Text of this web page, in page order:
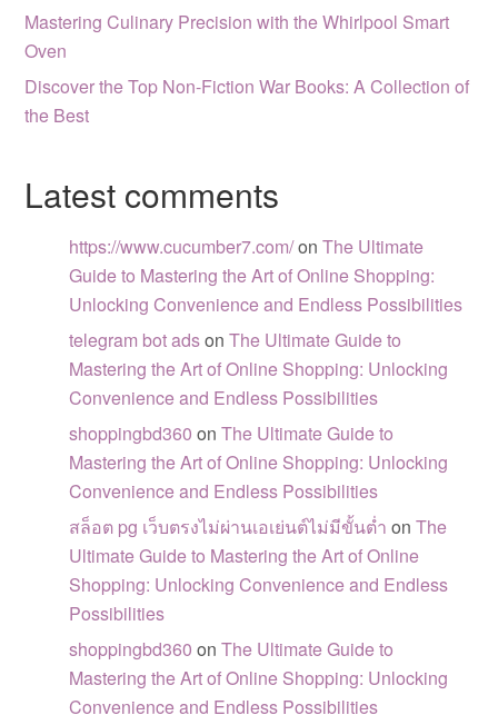
Mastering Culinary Precision with the Whirlpool Smart
Oven
Discover the Top Non-Fiction War Books: A Collection of
the Best
Latest comments
https://www.cucumber7.com/onThe Ultimate
Guide to Mastering the Art of Online Shopping:
Unlocking Convenience and Endless Possibilities
telegram bot adsonThe Ultimate Guide to
Mastering the Art of Online Shopping: Unlocking
Convenience and Endless Possibilities
shoppingbd360 onThe Ultimate Guide to
Mastering the Art of Online Shopping: Unlocking
Convenience and Endless Possibilities
สล็อต pg เว็บตรงไม่ผ่านเอเย่นต์ไม่มีขั้นต่ำ onThe
Ultimate Guide to Mastering the Art of Online
Shopping: Unlocking Convenience and Endless
Possibilities
shoppingbd360 onThe Ultimate Guide to
Mastering the Art of Online Shopping: Unlocking
Convenience and Endless Possibilities